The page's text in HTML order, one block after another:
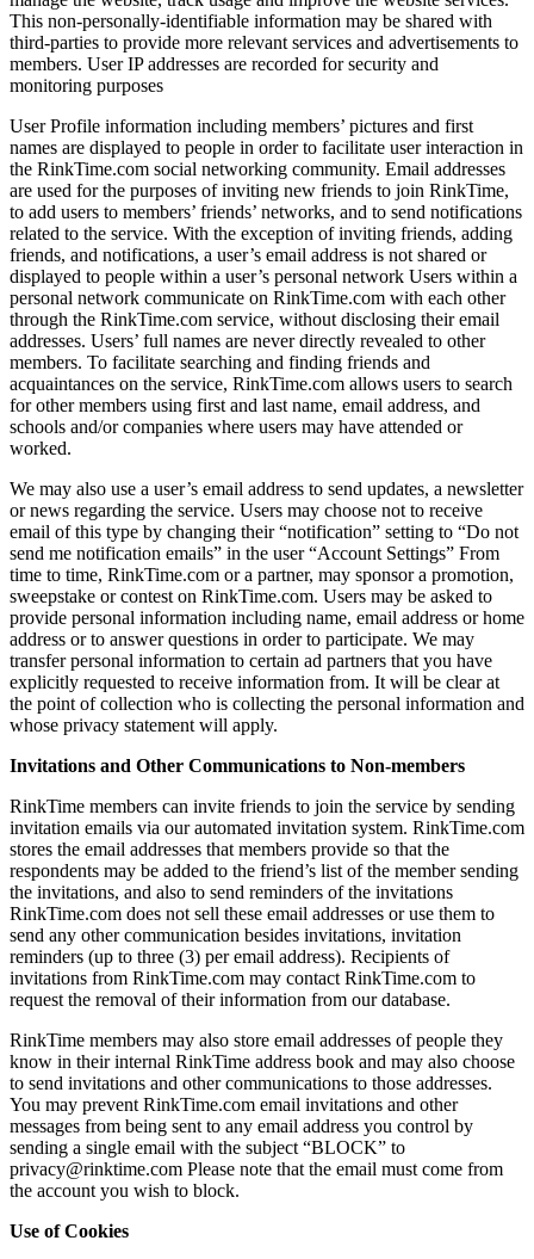
This non-personally-identifiable information may be shared with
third-parties to provide more relevant services and advertisements to
members. User IP addresses are recorded for security and
monitoring purposes
User Profile information including members’ pictures and first
names are displayed to people in order to facilitate user interaction in
the RinkTime.com social networking community. Email addresses
are used for the purposes of inviting new friends to join RinkTime,
to add users to members’ friends’ networks, and to send notifications
related to the service. With the exception of inviting friends, adding
friends, and notifications, a user’s email address is not shared or
displayed to people within a user’s personal network Users within a
personal network communicate on RinkTime.com with each other
through the RinkTime.com service, without disclosing their email
addresses. Users’ full names are never directly revealed to other
members. To facilitate searching and finding friends and
acquaintances on the service, RinkTime.com allows users to search
for other members using first and last name, email address, and
schools and/or companies where users may have attended or
worked.
We may also use a user’s email address to send updates, a newsletter
or news regarding the service. Users may choose not to receive
email of this type by changing their “notification” setting to “Do not
send me notification emails” in the user “Account Settings” From
time to time, RinkTime.com or a partner, may sponsor a promotion,
sweepstake or contest on RinkTime.com. Users may be asked to
provide personal information including name, email address or home
address or to answer questions in order to participate. We may
transfer personal information to certain ad partners that you have
explicitly requested to receive information from. It will be clear at
the point of collection who is collecting the personal information and
whose privacy statement will apply.
Invitations and Other Communications to Non-members
RinkTime members can invite friends to join the service by sending
invitation emails via our automated invitation system. RinkTime.com
stores the email addresses that members provide so that the
respondents may be added to the friend’s list of the member sending
the invitations, and also to send reminders of the invitations
RinkTime.com does not sell these email addresses or use them to
send any other communication besides invitations, invitation
reminders (up to three (3) per email address). Recipients of
invitations from RinkTime.com may contact RinkTime.com to
request the removal of their information from our database.
RinkTime members may also store email addresses of people they
know in their internal RinkTime address book and may also choose
to send invitations and other communications to those addresses.
You may prevent RinkTime.com email invitations and other
messages from being sent to any email address you control by
sending a single email with the subject “BLOCK” to
privacy@rinktime.com Please note that the email must come from
the account you wish to block.
Use of Cookies